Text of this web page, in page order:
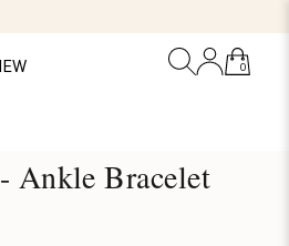
0
Bracelet